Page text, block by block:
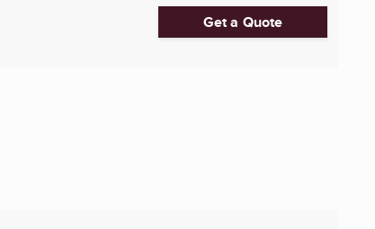
Get a Quote